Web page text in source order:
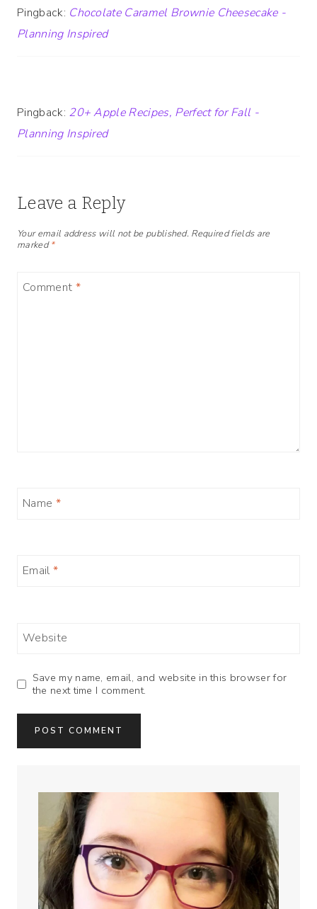
Pingback: Chocolate Caramel Brownie Cheesecake -
Planning Inspired
Pingback: 20+ Apple Recipes, Perfect for Fall -
Planning Inspired
Leave a Reply
Your email address will not be published. Required fields are
marked*
Comment *
Name *
Email *
Website
Save my name, email, and website in this browser for
the next time I comment.